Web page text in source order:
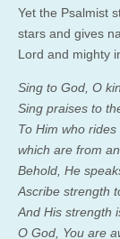
Yet the Psalmist
stars and gives
Lord and mighty
Sing to God, O
Sing praises to
To Him who
which are from
Behold, He
Ascribe strength
And His strength
O God, You are